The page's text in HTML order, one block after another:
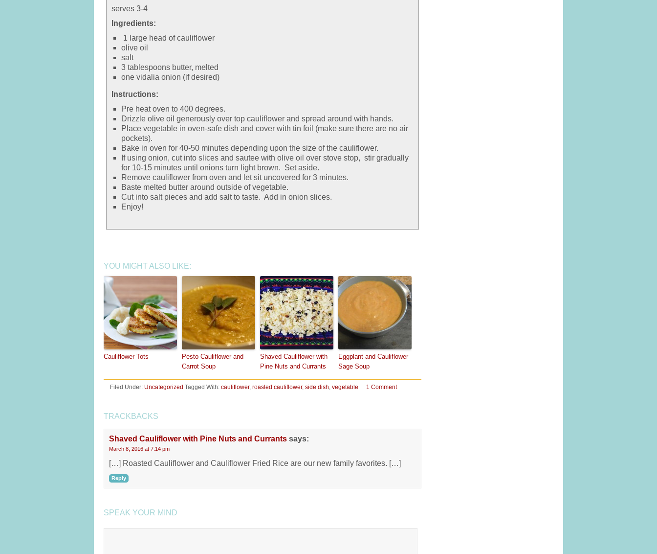
serves 3-4
Ingredients:
1 large head of cauliflower
olive oil
salt
3 tablespoons butter, melted
one vidalia onion (if desired)
Instructions:
Pre heat oven to 400 degrees.
Drizzle olive oil generously over top cauliflower and spread around with hands.
Place vegetable in oven-safe dish and cover with tin foil (make sure there are no air
pockets).
Bake in oven for 40-50 minutes depending upon the size of the cauliflower.
If using onion, cut into slices and sautee with olive oil over stove stop, stir gradually
for 10-15 minutes until onions turn light brown. Set aside.
Remove cauliflower from oven and let sit uncovered for 3 minutes.
Baste melted butter around outside of vegetable.
Cut into salt pieces and add salt to taste. Add in onion slices.
Enjoy!
YOU MIGHT ALSO LIKE:
Cauliflower Tots
Pesto Cauliflower and
Carrot Soup
Shaved Cauliflower with
Pine Nuts and Currants
Eggplant and Cauliflower
Sage Soup
Filed Under: Uncategorized Tagged With: cauliflower, roasted cauliflower, side dish, vegetable 1 Comment
TRACKBACKS
Shaved Cauliflower with Pine Nuts and Currants says:
March 8, 2016 at 7:14 pm
[…] Roasted Cauliflower and Cauliflower Fried Rice are our new family favorites. […]
Reply
SPEAK YOUR MIND